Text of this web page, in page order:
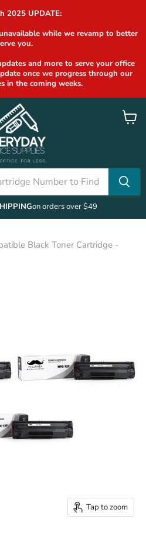
2025 UPDATE:
while we revamp to better
you.
and more to serve your office
once we progress through our
in the coming weeks.
on orders over $49
View
Black Toner Cartridge -
Tap to zoom